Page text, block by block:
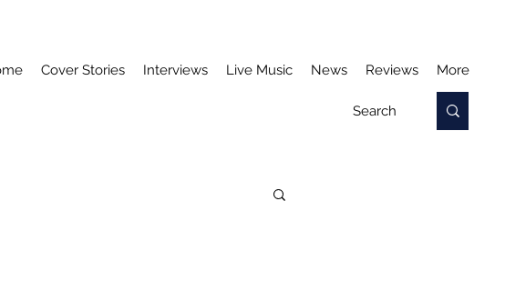
Cover Stories Interviews Live Music News Reviews More